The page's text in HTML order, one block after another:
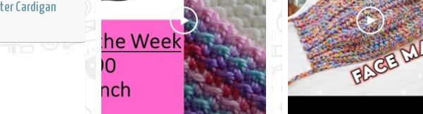
Cardigan